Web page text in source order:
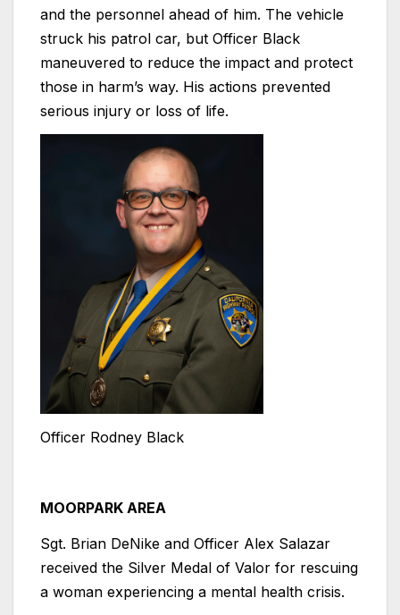
and the personnel ahead of him. The vehicle
struck his patrol car, but Officer Black
maneuvered to reduce the impact and protect
those in harm’s way. His actions prevented
serious injury or loss of life.
Officer Rodney Black
MOORPARK AREA
Sgt. Brian DeNike and Officer Alex Salazar
received the Silver Medal of Valor for rescuing
a woman experiencing a mental health crisis.